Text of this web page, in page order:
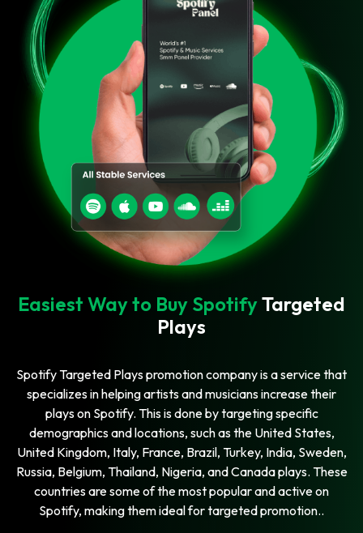
Easiest Way to Buy SpotifyTargeted
Plays
Spotify Targeted Plays promotion company is a service that
specializes in helping artists and musicians increase their
plays on Spotify. This is done by targeting specific
demographics and locations, such as the United States,
United Kingdom, Italy, France, Brazil, Turkey, India, Sweden,
Russia, Belgium, Thailand, Nigeria, and Canada plays. These
countries are some of the most popular and active on
Spotify, making them ideal for targeted promotion..